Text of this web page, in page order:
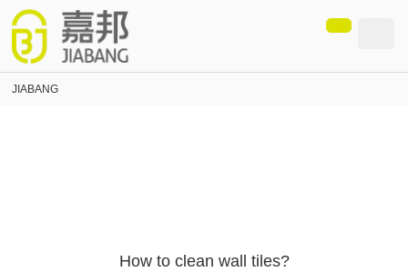
loading
JIABANG
How to clean wall tiles?